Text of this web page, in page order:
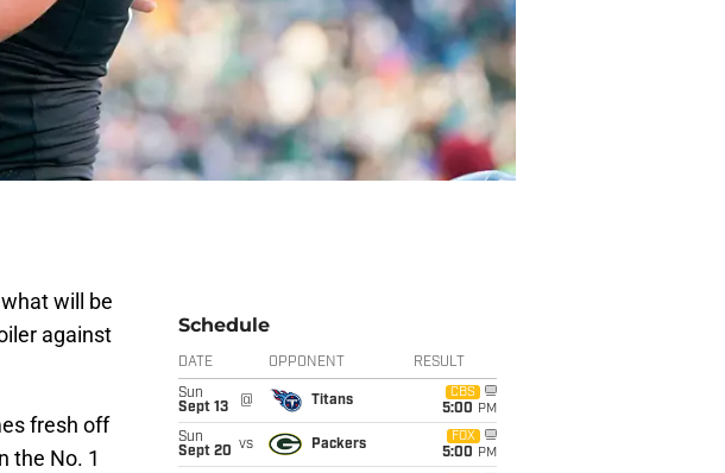
will be
against
fresh off
the No. 1
Schedule
DATE OPPONENT RESULT
Sun
Sept 13
@ Titans
CBS
5:00 PM
Sun
Sept 20 vs Packers
FOX
5:00 PM